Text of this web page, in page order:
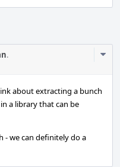
.
about extracting a bunch
a library that can be
we can definitely do a